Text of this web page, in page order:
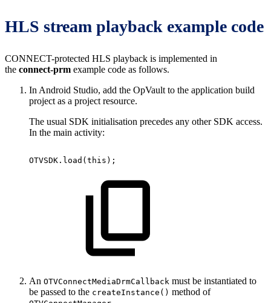
HLS stream playback example code
CONNECT-protected HLS playback is implemented in
the connect-prm example code as follows.
In Android Studio, add the OpVault to the application build
project as a project resource.
The usual SDK initialisation precedes any other SDK access.
In the main activity:
OTVSDK . load ( this ) ;
An OTVConnectMediaDrmCallback must be instantiated to
be passed to the createInstance() method of